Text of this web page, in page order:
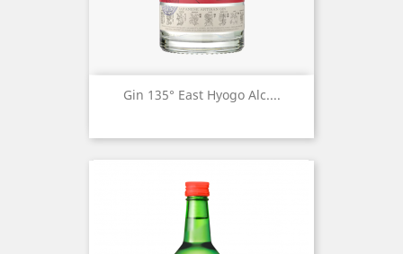
Gin 135° East Hyogo Alc....